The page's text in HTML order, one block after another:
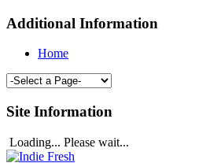
Additional Information
Home
Site Information
Loading... Please wait...